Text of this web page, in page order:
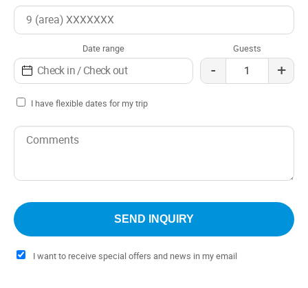
Shower
Terrace / Solarium
Tourist information
Whirlpool tub
Distance to the airport: Aeropuerto mas cercano
CHAPELCO
Check out: 10:30 am
Date range Guests
- +
I have flexible dates for my trip
I want to receive special offers and news in my email